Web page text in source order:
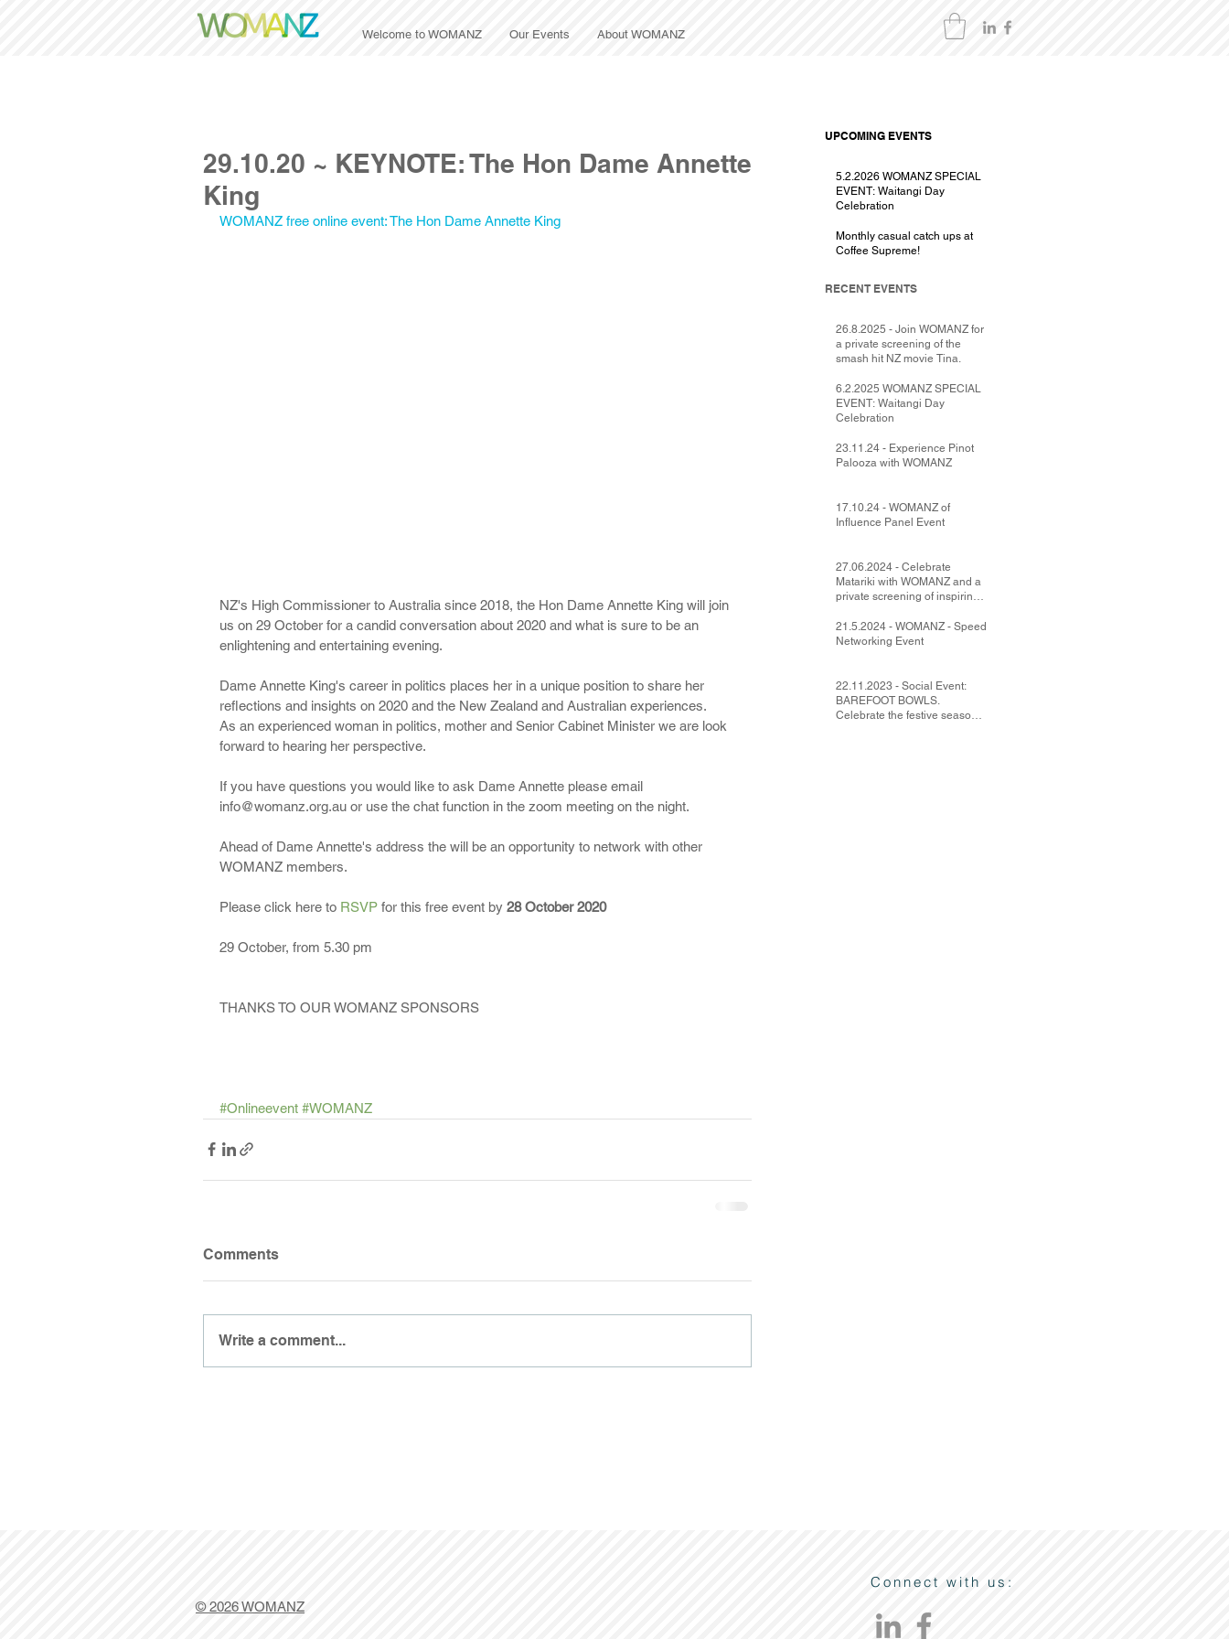
Welcome to WOMANZ Our Events About WOMANZ
29.10.20 ~ KEYNOTE: The Hon Dame Annette
King
WOMANZ free online event: The Hon Dame Annette King
NZ's High Commissioner to Australia since 2018, the Hon Dame Annette King will join
us on 29 October for a candid conversation about 2020 and what is sure to be an
enlightening and entertaining evening.
Dame Annette King's career in politics places her in a unique position to share her
reflections and insights on 2020 and the New Zealand and Australian experiences.
As an experienced woman in politics, mother and Senior Cabinet Minister we are look
forward to hearing her perspective.
If you have questions you would like to ask Dame Annette please email
info@womanz.org.au or use the chat function in the zoom meeting on the night.
Ahead of Dame Annette's address the will be an opportunity to network with other
WOMANZ members.
Please click here to RSVP for this free event by 28 October 2020
29 October, from 5.30 pm
THANKS TO OUR WOMANZ SPONSORS
#Onlineevent #WOMANZ
Comments
Write a comment...
UPCOMING EVENTS
5.2.2026 WOMANZ SPECIAL
EVENT: Waitangi Day
Celebration
Monthly casual catch ups at
Coffee Supreme!
RECENT EVENTS
26.8.2025 - Join WOMANZ for
a private screening of the
smash hit NZ movie Tina.
6.2.2025 WOMANZ SPECIAL
EVENT: Waitangi Day
Celebration
23.11.24 - Experience Pinot
Palooza with WOMANZ
17.10.24 - WOMANZ of
Influence Panel Event
27.06.2024 - Celebrate
Matariki with WOMANZ and a
private screening of inspiring
21.5.2024 - WOMANZ - Speed
Networking Event
22.11.2023 - Social Event:
BAREFOOT BOWLS.
Celebrate the festive season
Connect with us:
© 2026 WOMANZ